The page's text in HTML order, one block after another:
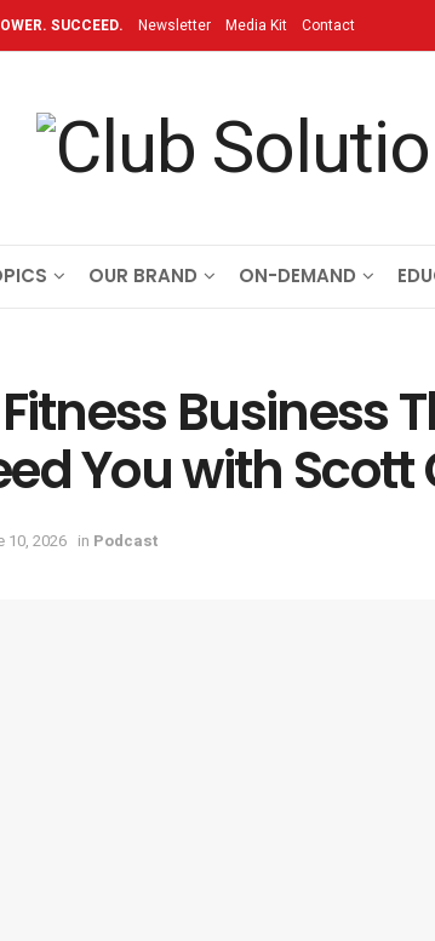
SUCCEED. Newsletter Media Kit Contact
OUR BRAND ON-DEMAND
Business
You with Scott
10, 2026 in Podcast